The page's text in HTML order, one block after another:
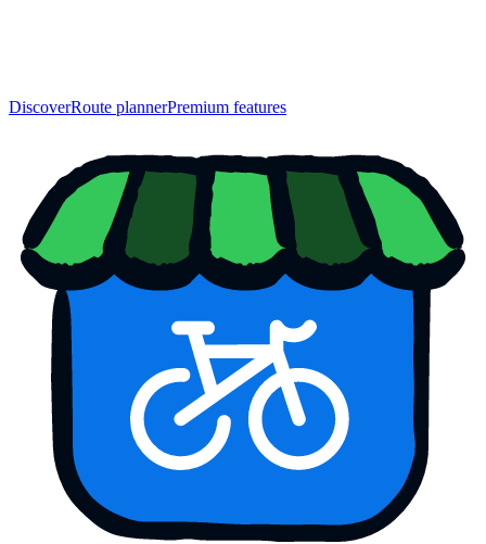
DiscoverRoute plannerPremium features